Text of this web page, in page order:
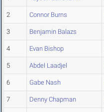
2 Connor Burns
3 Benjamin Balazs
4 Evan Bishop
5 Abdel Laadjel
6 Gabe Nash
7 Denny Chapman